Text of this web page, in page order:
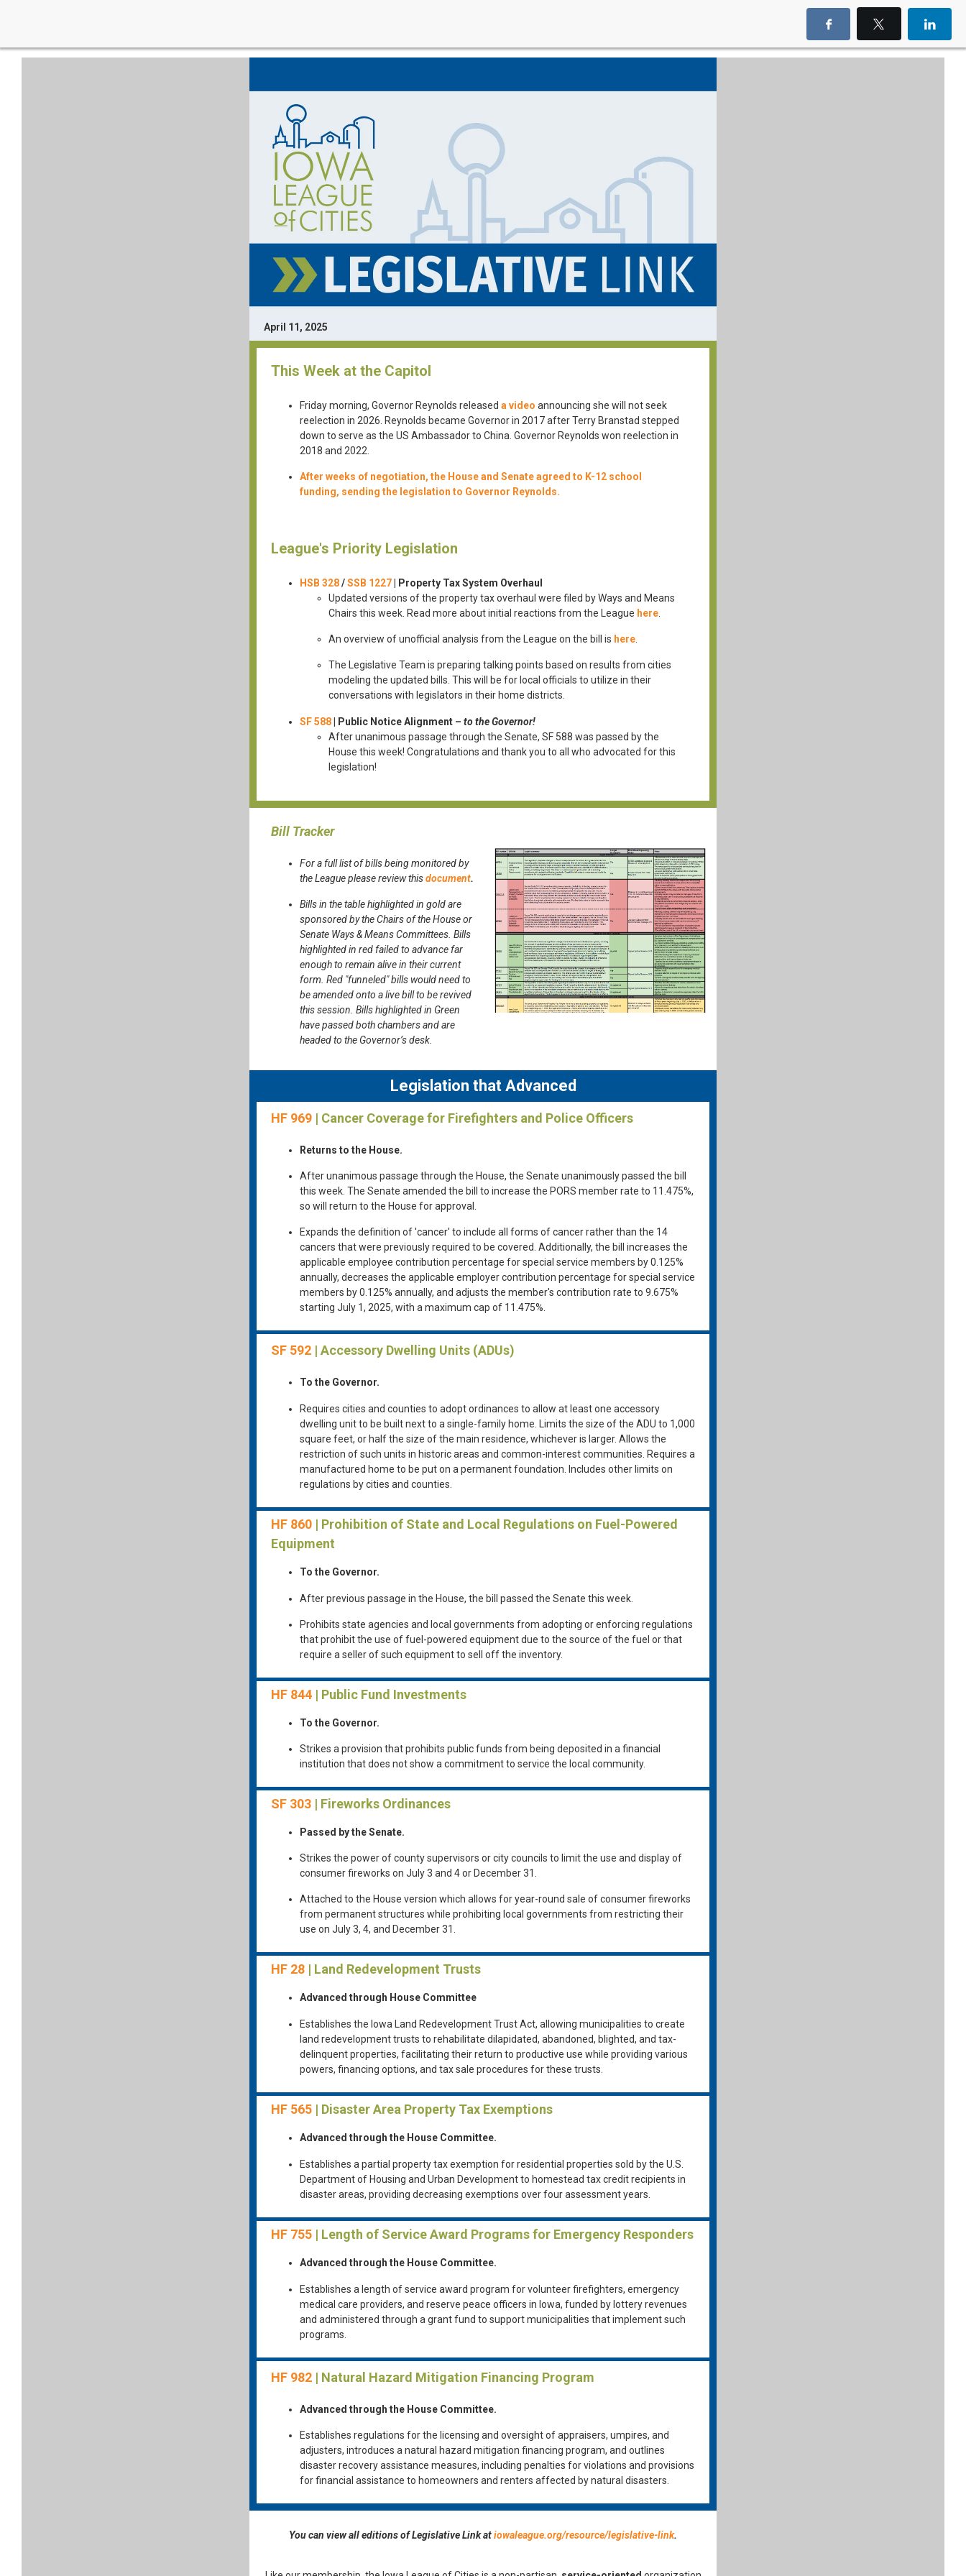
April 11, 2025
This Week at the Capitol
Friday morning, Governor Reynolds released a video announcing she will not seek
reelection in 2026. Reynolds became Governor in 2017 after Terry Branstad stepped
down to serve as the US Ambassador to China. Governor Reynolds won reelection in
2018 and 2022.
After weeks of negotiation, the House and Senate agreed to K-12 school
funding, sending the legislation to Governor Reynolds.
League's Priority Legislation
HSB 328/SSB 1227
Property Tax System Overhaul
Updated versions of the property tax overhaul were filed by Ways and Means
Chairs this week. Read more about initial reactions from the League here
An overview of unofficial analysis from the League on the bill is here
The Legislative Team is preparing talking points based on results from cities
modeling the updated bills. This will be for local officials to utilize in their
conversations with legislators in their home districts.
SF 588 Public Notice Alignment – to the Governor!
After unanimous passage through the Senate, SF 588 was passed by the
House this week! Congratulations and thank you to all who advocated for this
legislation!
Bill Tracker
For a full list of bills being monitored by
the League pleasereview thisdocument.
Bills in the table highlighted in gold are
sponsored by the Chairs of the House or
Senate Ways & Means Committees. Bills
highlighted in red failed to advance far
enough to remain alive in their current
form. Red "funneled" bills would need to
be amended onto a live bill to be revived
this session. Bills highlighted in Green
have passed both chambers and are
headed to the Governor’s desk.
Legislation that Advanced
HF 969 | Cancer Coverage for Firefighters and Police Officers
Returns to the House.
After unanimous passage through the House, the Senate unanimously passed the bill
this week. The Senate amended the bill to increase the PORS member rate to 11.475%,
so will return to the House for approval.
Expands the definition of 'cancer' to include all forms of cancer rather than the 14
cancers that were previously required to be covered. Additionally, the bill increases the
applicable employee contribution percentage for special service members by 0.125%
annually, decreases the applicable employer contribution percentage for special service
members by 0.125% annually, and adjusts the member's contribution rate to 9.675%
starting July 1, 2025, with a maximum cap of 11.475%.
SF 592 | Accessory Dwelling Units (ADUs)
To the Governor.
Requires cities and counties to adopt ordinances to allow at least one accessory
dwelling unit to be built next to a single-family home. Limits the size of the ADU to 1,000
square feet, or half the size of the main residence, whichever is larger. Allows the
restriction of such units in historic areas and common-interest communities. Requires a
manufactured home to be put on a permanent foundation. Includes other limits on
regulations by cities and counties.
HF 860 | Prohibition of State and Local Regulations on Fuel-Powered
Equipment
To the Governor.
After previous passage in the House, the bill passed the Senate this week.
Prohibits state agencies and local governments from adopting or enforcing regulations
that prohibit the use of fuel-powered equipment due to the source of the fuel or that
require a seller of such equipment to sell off the inventory.
HF 844 | Public Fund Investments
To the Governor.
Strikes a provision that prohibits public funds from being deposited in a financial
institution that does not show a commitment to service the local community.
SF 303 | Fireworks Ordinances
Passed by the Senate.
Strikes the power of county supervisors or city councils to limit the use and display of
consumer fireworks on July 3 and 4 or December 31.
Attached to the House version which allows for year-round sale of consumer fireworks
from permanent structures while prohibiting local governments from restricting their
use on July 3, 4, and December 31.
HF 28 | Land Redevelopment Trusts
Advanced through House Committee
Establishes the Iowa Land Redevelopment Trust Act, allowing municipalities to create
land redevelopment trusts to rehabilitate dilapidated, abandoned, blighted, and tax-
delinquent properties, facilitating their return to productive use while providing various
powers, financing options, and tax sale procedures for these trusts.
HF 565 | Disaster Area Property Tax Exemptions
Advanced through the House Committee.
Establishes a partial property tax exemption for residential properties sold by the U.S.
Department of Housing and Urban Development to homestead tax credit recipients in
disaster areas, providing decreasing exemptions over four assessment years.
HF 755 | Length of Service Award Programs for Emergency Responders
Advanced through the House Committee.
Establishes a length of service award program for volunteer firefighters, emergency
medical care providers, and reserve peace officers in Iowa, funded by lottery revenues
and administered through a grant fund to support municipalities that implement such
programs.
HF 982 | Natural Hazard Mitigation Financing Program
Advanced through the House Committee.
Establishes regulations for the licensing and oversight of appraisers, umpires, and
adjusters, introduces a natural hazard mitigation financing program, and outlines
disaster recovery assistance measures, including penalties for violations and provisions
for financial assistance to homeowners and renters affected by natural disasters.
You can view all editions of Legislative Link atiowaleague.org/resource/legislative-link.